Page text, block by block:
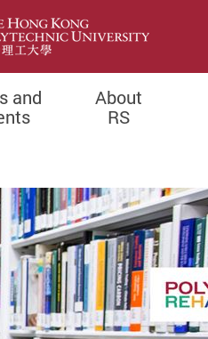
and
About
RS